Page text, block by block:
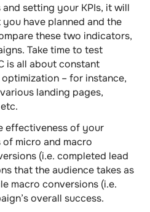
setting your KPIs, it will
have planned and the
these two indicators,
Take time to test
is all about constant
– for instance,
landing pages,
effectiveness of your
of micro and macro
(i.e. completed lead
that the audience takes as
macro conversions (i.e.
overall success.